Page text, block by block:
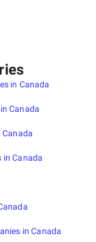
in Canada
Canada
Canada
in Canada
in Canada